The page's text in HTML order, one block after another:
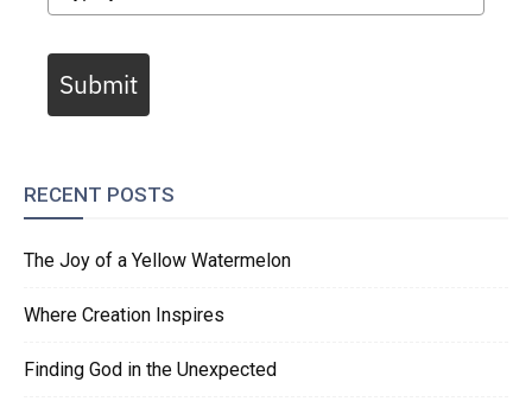
Submit
RECENT POSTS
The Joy of a Yellow Watermelon
Where Creation Inspires
Finding God in the Unexpected